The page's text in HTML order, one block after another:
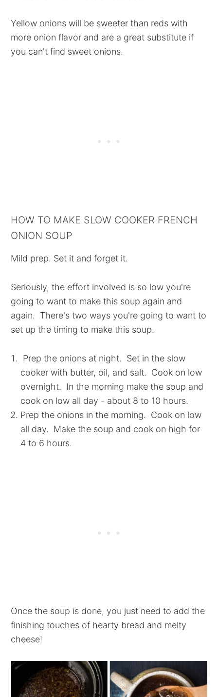
Yellow onions will be sweeter than reds with
more onion flavor and are a great substitute if
you can't find sweet onions.
HOW TO MAKE SLOW COOKER FRENCH
ONION SOUP
Mild prep. Set it and forget it.
Seriously, the effort involved is so low you're
going to want to make this soup again and
again. There's two ways you're going to want to
set up the timing to make this soup.
Prep the onions at night. Set in the slow
cooker with butter, oil, and salt. Cook on low
overnight. In the morning make the soup and
cook on low all day - about 8 to 10 hours.
Prep the onions in the morning. Cook on low
all day. Make the soup and cook on high for
4 to 6 hours.
Once the soup is done, you just need to add the
finishing touches of hearty bread and melty
cheese!